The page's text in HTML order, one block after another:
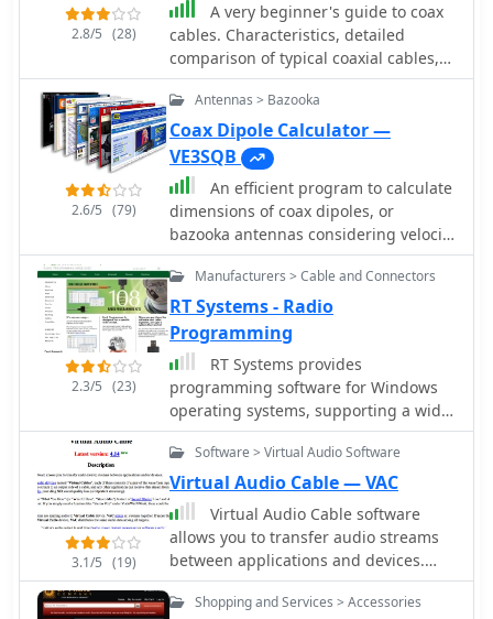
2.8/5 (28)
A very beginner's guide to coax
cables. Characteristics, detailed
comparison of typical coaxial cables,
commonly used connectors, and a few
words about SWR.
2.6/5 (79)
Antennas > Bazooka
Coax Dipole Calculator —
VE3SQB
An efficient program to calculate
dimensions of coax dipoles, or
bazooka antennas considering velocity
length of different coax cables.
Express dimensions in feet/inch and
meters/cm. Freeware by VE3SQB
2.3/5 (23)
Manufacturers > Cable and Connectors
RT Systems - Radio
Programming
RT Systems provides
programming software for Windows
operating systems, supporting a wide
range of amateur radio transceivers,
scanners, and receivers from
manufacturers like Icom, Yaesu, and
Kenwood. The software facilitates
memory management and radio
settings configuration, often
surpassing OEM software in user-
friendliness and functionality. Their
3.1/5 (19)
Software > Virtual Audio Software
Virtual Audio Cable — VAC
Virtual Audio Cable software
allows you to transfer audio streams
between applications and devices.
Windows commercial software, offer a
trial version limited to 3 virtual cables.
Shopping and Services > Accessories